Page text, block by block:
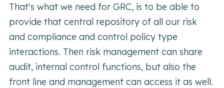
That's what we need for GRC, is to be able to
provide that central repository of all our risk
and compliance and control policy type
interactions. Then risk management can share
audit, internal control functions, but also the
front line and management can access it as well.